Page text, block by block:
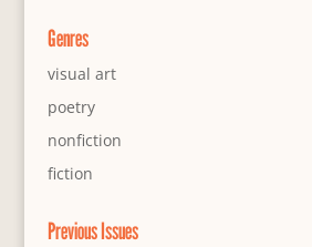
Genres
visual art
poetry
nonfiction
fiction
Previous Issues